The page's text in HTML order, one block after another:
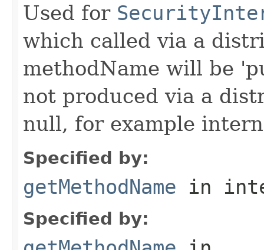
Used for
which called via a
methodName will be
not produced via a
null, for example
Specified by:
getMethodName in
Specified by: